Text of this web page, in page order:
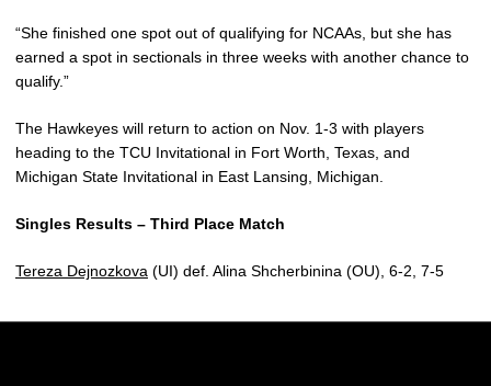
“She finished one spot out of qualifying for NCAAs, but she has
earned a spot in sectionals in three weeks with another chance to
qualify.”
The Hawkeyes will return to action on Nov. 1-3 with players
heading to the TCU Invitational in Fort Worth, Texas, and
Michigan State Invitational in East Lansing, Michigan.
Singles Results – Third Place Match
Tereza Dejnozkova (UI) def. Alina Shcherbinina (OU), 6-2, 7-5